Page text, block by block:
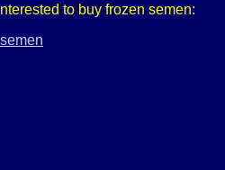
to buy frozen semen: